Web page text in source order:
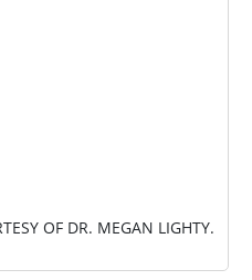
OF DR. MEGAN LIGHTY.